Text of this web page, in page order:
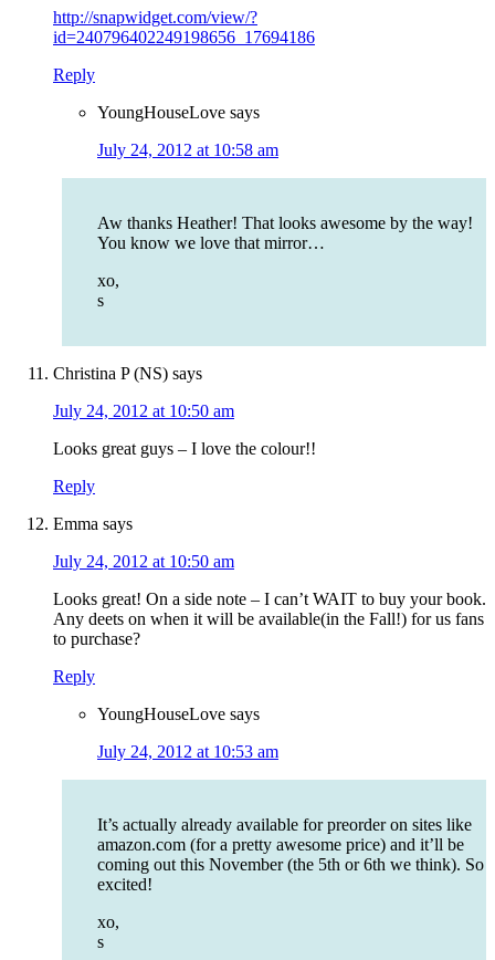
http://snapwidget.com/view/?
id=240796402249198656_17694186
Reply
YoungHouseLove says
July 24, 2012 at 10:58 am
Aw thanks Heather! That looks awesome by the way!
You know we love that mirror…
xo,
s
Christina P (NS) says
July 24, 2012 at 10:50 am
Looks great guys – I love the colour!!
Reply
Emma says
July 24, 2012 at 10:50 am
Looks great! On a side note – I can’t WAIT to buy your book.
Any deets on when it will be available(in the Fall!) for us fans
to purchase?
Reply
YoungHouseLove says
July 24, 2012 at 10:53 am
It’s actually already available for preorder on sites like
amazon.com (for a pretty awesome price) and it’ll be
coming out this November (the 5th or 6th we think). So
excited!
xo,
s